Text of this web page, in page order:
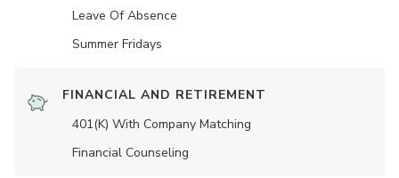
Leave Of Absence
Summer Fridays
FINANCIAL AND RETIREMENT
401(K) With Company Matching
Financial Counseling